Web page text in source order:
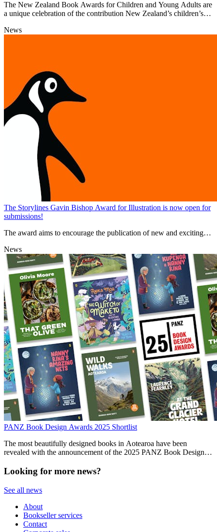
The New Zealand Book Awards for Children and Young Adults are
a unique celebration of the contribution New Zealand’s children’s
cultural heritage.
News
The Storylines Gavin Bishop Award for Illustration is now open for
submissions!
The award aims to encourage the publication of new and exciting
News
PANZ Book Design Awards 2025 Shortlist
The most beautifully designed books in Aotearoa have been
revealed with the announcement of the 2025 PANZ Book Design
Looking for more news?
See all news
About
Bookseller services
Contact